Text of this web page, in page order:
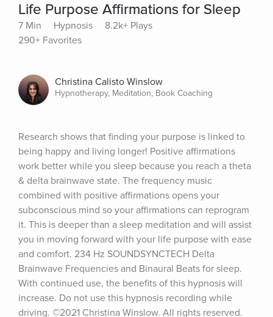
Life Purpose Affirmations for Sleep
7 Min Hypnosis
8.2k+ Plays
290+ Favorites
Christina Calisto Winslow
Hypnotherapy, Meditation, Book Coaching
Research shows that finding your purpose is linked to
being happy and living longer! Positive affirmations
work better while you sleep because you reach a theta
& delta brainwave state. The frequency music
combined with positive affirmations opens your
subconscious mind so your affirmations can reprogram
it. This is deeper than a sleep meditation and will assist
you in moving forward with your life purpose with ease
and comfort. 234 Hz SOUNDSYNCTECH Delta
Brainwave Frequencies and Binaural Beats for sleep.
With continued use, the benefits of this hypnosis will
increase. Do not use this hypnosis recording while
driving. ©2021 Christina Winslow. All rights reserved.